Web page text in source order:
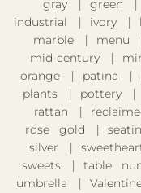
gray green
industrial
ivory
marble
menu
mid-century
orange
patina
plants
pottery
rattan
rose gold
silver
sweets
table
umbrella